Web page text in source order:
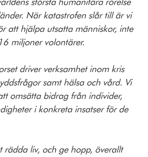
När katastrofen slår till är vi
att hjälpa utsatta människor, inte
miljoner volontärer.
driver verksamhet inom kris
samt hälsa och vård. Vi
omsätta bidrag från individer,
i konkreta insatser för de
rädda liv, och ge hopp, överallt